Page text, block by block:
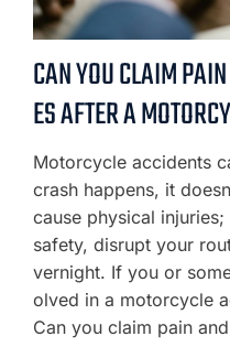
CAN YOU CLAIM
ES AFTER A
Motorcycle accidents
crash happens, it
cause physical
safety, disrupt your
vernight. If you or
olved in a motorcycle
Can you claim pain